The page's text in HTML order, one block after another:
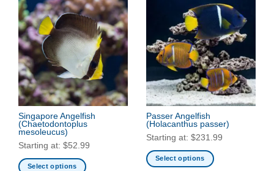
Singapore Angelfish
(Chaetodontoplus
mesoleucus)
Starting at: $52.99
Select options
Passer Angelfish
(Holacanthus passer)
Starting at: $231.99
Select options